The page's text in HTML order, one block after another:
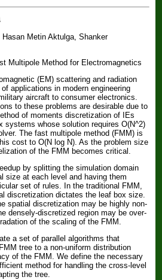
Hasan Metin Aktulga, Shanker
Multipole Method for Electromagnetics
(EM) scattering and radiation
applications in modern engineering
aircraft to consumer electronics.
to these problems are desirable due to
of moments discretization of IEs
systems whose solution requires O(N^2)
The fast multipole method (FMM) is
cost to O(N log N). As the problem size
of the FMM becomes critical.
by splitting the simulation domain
size at each level and having them
set of rules. In the traditional FMM,
discretization dictates the leaf box size.
spatial discretization may be highly non-
densely-discretized region may be over-
of the scaling of the FMM.
a set of parallel algorithms that
tree to a non-uniform distribution
of the FMM. We define the necessary
method for handling the cross-level
the tree.